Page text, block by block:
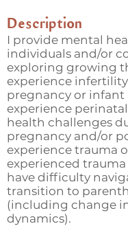
Description
I provide mental
individuals and/or
exploring growing
experience
pregnancy or infant
experience
health challenges
pregnancy and/or
experience trauma
experienced
have difficulty
transition to
(including change
dynamics).